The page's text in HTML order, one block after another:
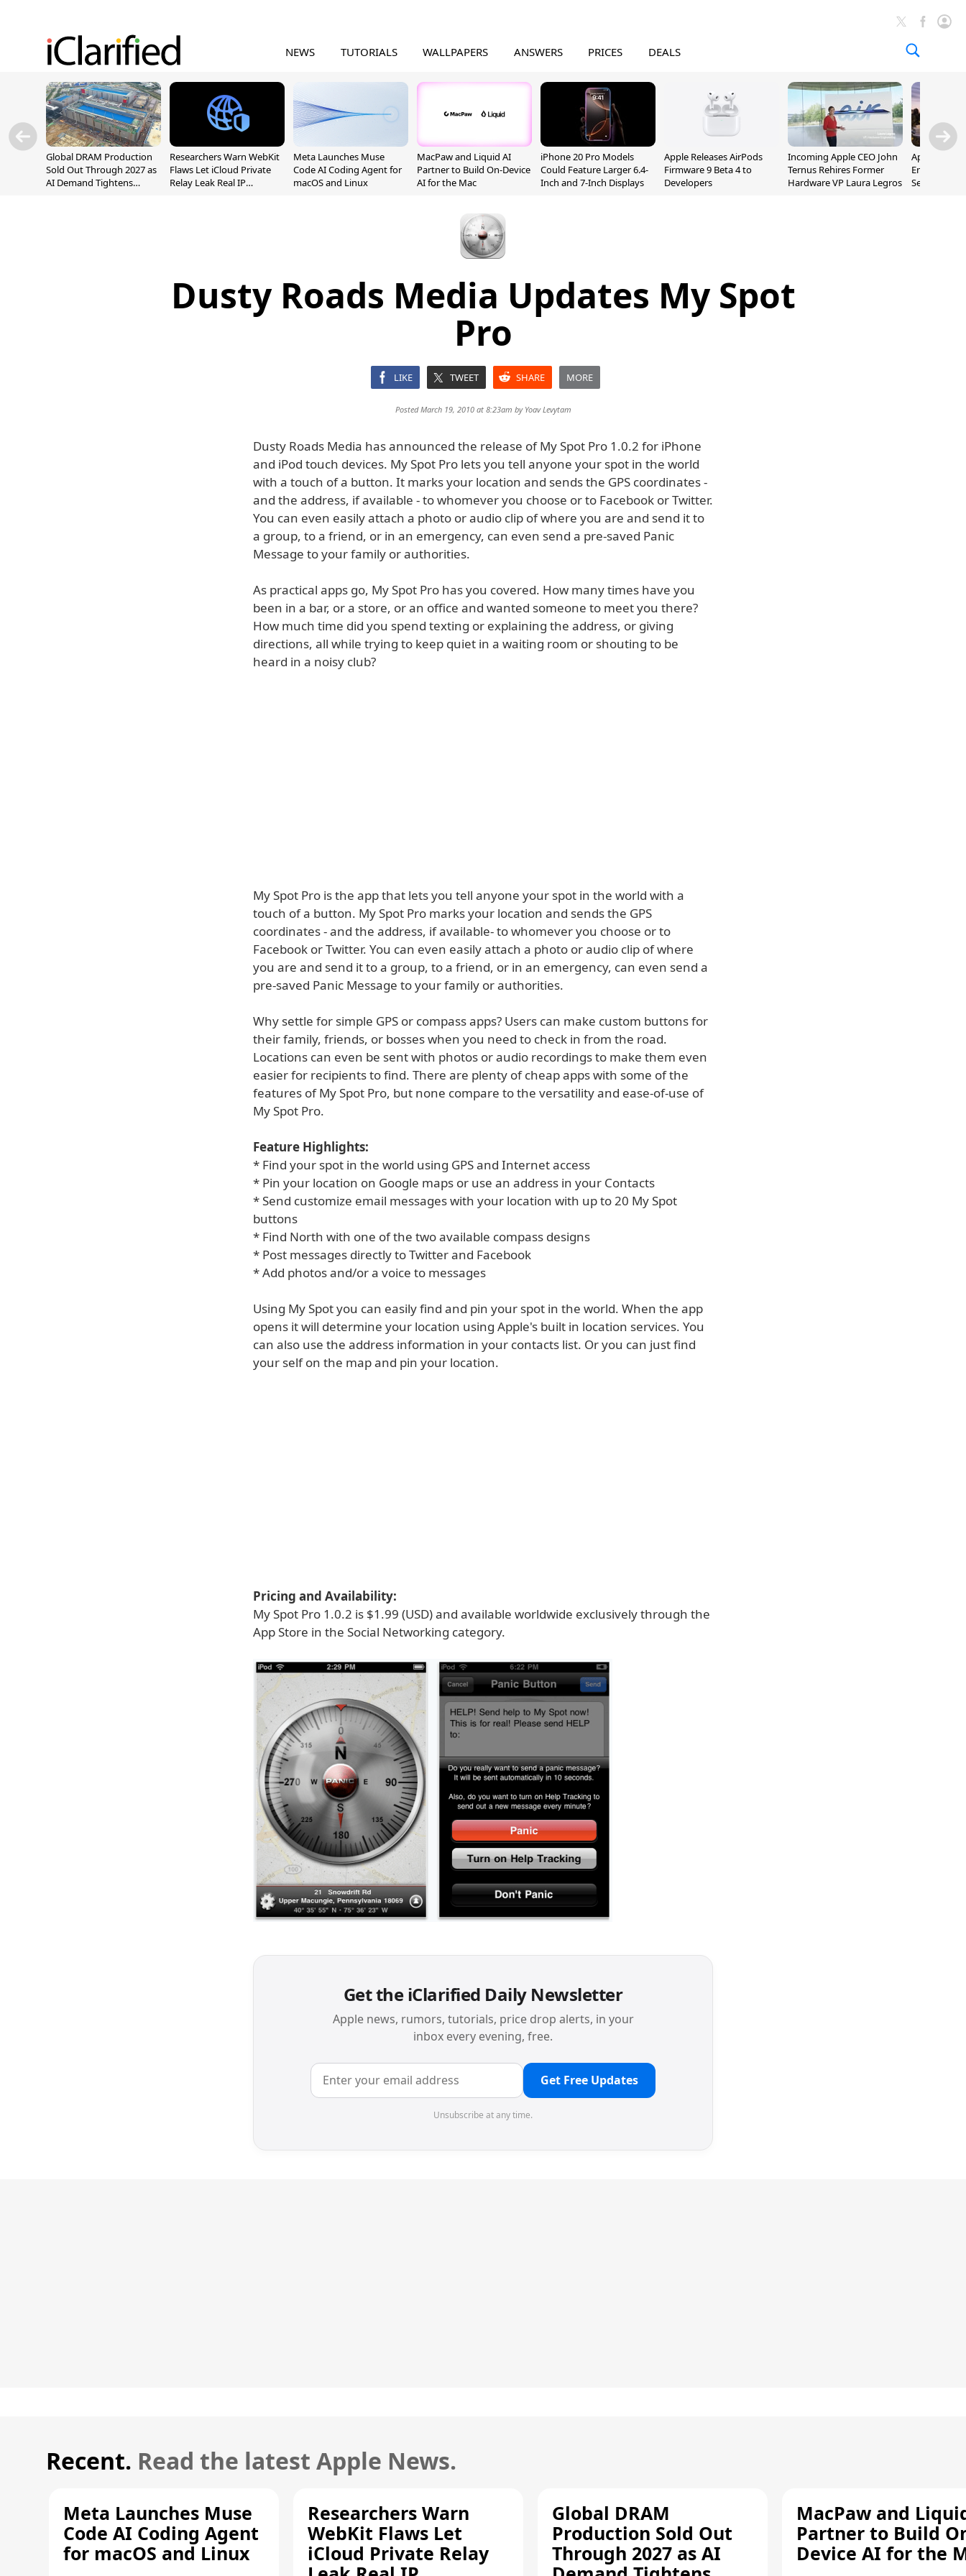
NEWS TUTORIALS WALLPAPERS ANSWERS PRICES DEALS
Global DRAM Production
Sold Out Through 2027 as
AI Demand Tightens
Researchers Warn WebKit
Flaws Let iCloud Private
Relay Leak Real IP
Meta Launches Muse
Code AI Coding Agent for
macOS and Linux
MacPaw and Liquid AI
Partner to Build On-Device
AI for the Mac
iPhone 20 Pro Models
Could Feature Larger 6.4-
Inch and 7-Inch Displays
Apple Releases AirPods
Firmware 9 Beta 4 to
Developers
Incoming Apple CEO John
Ternus Rehires Former
Hardware VP Laura Legros
Apple
Employee
September
Dusty Roads Media Updates My Spot
Pro
LIKE TWEET SHARE MORE
Posted March 19, 2010 at 8:23am by Yoav Levytam
Dusty Roads Media has announced the release of My Spot Pro 1.0.2 for iPhone
and iPod touch devices. My Spot Pro lets you tell anyone your spot in the world
with a touch of a button. It marks your location and sends the GPS coordinates -
and the address, if available - to whomever you choose or to Facebook or Twitter.
You can even easily attach a photo or audio clip of where you are and send it to
a group, to a friend, or in an emergency, can even send a pre-saved Panic
Message to your family or authorities.
As practical apps go, My Spot Pro has you covered. How many times have you
been in a bar, or a store, or an office and wanted someone to meet you there?
How much time did you spend texting or explaining the address, or giving
directions, all while trying to keep quiet in a waiting room or shouting to be
heard in a noisy club?
My Spot Pro is the app that lets you tell anyone your spot in the world with a
touch of a button. My Spot Pro marks your location and sends the GPS
coordinates - and the address, if available- to whomever you choose or to
Facebook or Twitter. You can even easily attach a photo or audio clip of where
you are and send it to a group, to a friend, or in an emergency, can even send a
pre-saved Panic Message to your family or authorities.
Why settle for simple GPS or compass apps? Users can make custom buttons for
their family, friends, or bosses when you need to check in from the road.
Locations can even be sent with photos or audio recordings to make them even
easier for recipients to find. There are plenty of cheap apps with some of the
features of My Spot Pro, but none compare to the versatility and ease-of-use of
My Spot Pro.
Feature Highlights:
* Find your spot in the world using GPS and Internet access
* Pin your location on Google maps or use an address in your Contacts
* Send customize email messages with your location with up to 20 My Spot
buttons
* Find North with one of the two available compass designs
* Post messages directly to Twitter and Facebook
* Add photos and/or a voice to messages
Using My Spot you can easily find and pin your spot in the world. When the app
opens it will determine your location using Apple's built in location services. You
can also use the address information in your contacts list. Or you can just find
your self on the map and pin your location.
Pricing and Availability:
My Spot Pro 1.0.2 is $1.99 (USD) and available worldwide exclusively through the
App Store in the Social Networking category.
Get the iClarified Daily Newsletter
Apple news, rumors, tutorials, price drop alerts, in your
inbox every evening, free.
Get Free Updates
Unsubscribe at any time.
Recent. Read the latest Apple News.
Meta Launches Muse
Code AI Coding Agent
for macOS and Linux
Researchers Warn
WebKit Flaws Let
iCloud Private Relay
Global DRAM
Production Sold Out
Through 2027 as AI
MacPaw and
Partner to Build
Device AI for the